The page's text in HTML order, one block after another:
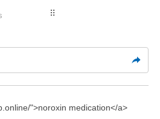
⠿
">noroxin medication</a>